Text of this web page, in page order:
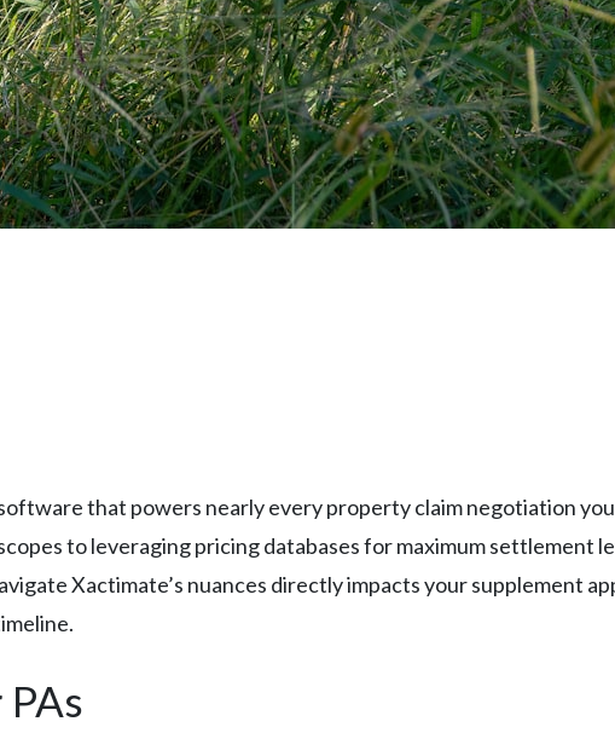
that powers nearly every property claim negotiation
to leveraging pricing databases for maximum settlement
Xactimate’s nuances directly impacts your supplement